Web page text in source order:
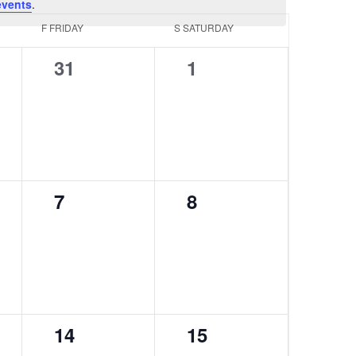
.
F FRIDAY SSATURDAY
0
31
0
1
0
7
0
8
0
14
0
15